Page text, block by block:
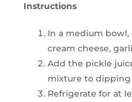
Instructions
In a medium
cream cheese,
Add the pickle
mixture to dipping
Refrigerate for at